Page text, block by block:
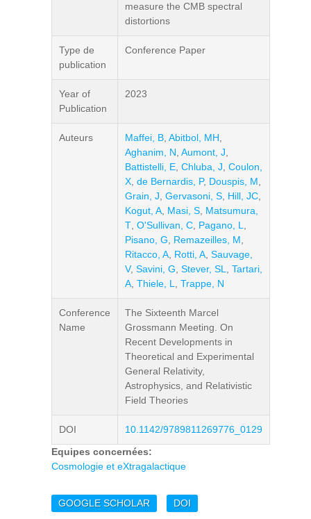
measure the CMB spectral
distortions
Type de
publication
Conference Paper
Year of
Publication
2023
Auteurs Maffei, B Abitbol, MH
Aghanim, N Aumont, J
Battistelli, E Chluba, J Coulon,
X de Bernardis, P, Douspis, M
Grain, J Gervasoni, S Hill, JC
Kogut, A Masi, S Matsumura,
T O'Sullivan, C Pagano, L
Pisano, G
Remazeilles, M
Ritacco, A Rotti, A Sauvage,
V, Savini, G Stever, SL
Tartari,
A Thiele, L Trappe, N
Conference
Name
The Sixteenth Marcel
Grossmann Meeting. On
Recent Developments in
Theoretical and Experimental
General Relativity,
Astrophysics, and Relativistic
Field Theories
DOI
10.1142/9789811269776_0129
Equipes concernées:
Cosmologie et eXtragalactique
GOOGLE SCHOLAR DOI